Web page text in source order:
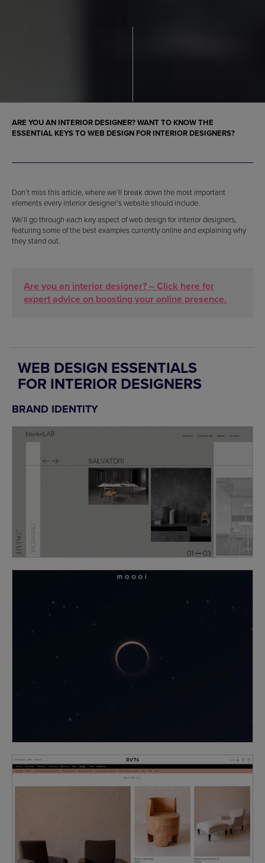
ARE YOU AN INTERIOR DESIGNER? WANT TO KNOW THE
ESSENTIAL KEYS TO WEB DESIGN FOR INTERIOR DESIGNERS?
Don’t miss this article, where we’ll break down the most important
elements every interior designer’s website should include.
We’ll go through each key aspect of web design for interior designers,
featuring some of the best examples currently online and explaining why
they stand out.
Are you an interior designer? – Click here for
expert advice on boosting your online presence.
WEB DESIGN ESSENTIALS
FOR INTERIOR DESIGNERS
BRAND IDENTITY